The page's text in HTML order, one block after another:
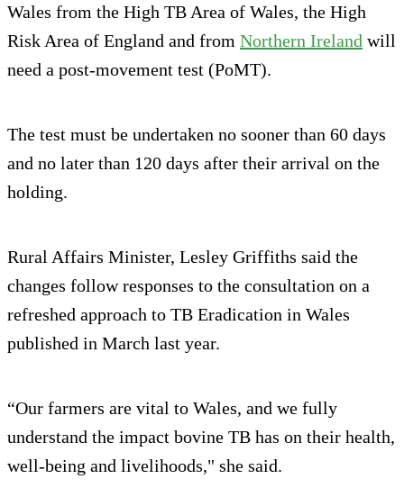
Wales from the High TB Area of Wales, the High
Risk Area of England and from Northern Ireland will
need a post-movement test (PoMT).
The test must be undertaken no sooner than 60 days
and no later than 120 days after their arrival on the
holding.
Rural Affairs Minister, Lesley Griffiths said the
changes follow responses to the consultation on a
refreshed approach to TB Eradication in Wales
published in March last year.
“Our farmers are vital to Wales, and we fully
understand the impact bovine TB has on their health,
well-being and livelihoods," she said.